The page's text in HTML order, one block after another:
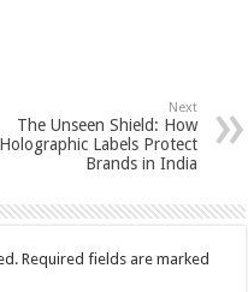
Next
The Unseen Shield: How
Holographic Labels Protect
Brands in India
Required fields are marked